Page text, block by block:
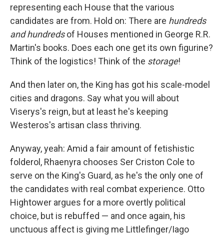
representing each House that the various
candidates are from. Hold on: There are hundreds
and hundredsof Houses mentioned in George R.R.
Martin's books. Does each one get its own figurine?
Think of the logistics! Think of the storage!
And then later on, the King has got his scale-model
cities and dragons. Say what you will about
Viserys's reign, but at least he's keeping
Westeros's artisan class thriving.
Anyway, yeah: Amid a fair amount of fetishistic
folderol, Rhaenyra chooses Ser Criston Cole to
serve on the King's Guard, as he's the only one of
the candidates with real combat experience. Otto
Hightower argues for a more overtly political
choice, but is rebuffed — and once again, his
unctuous affect is giving me Littlefinger/Iago